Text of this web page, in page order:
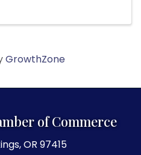
GrowthZone
of Commerce
OR 97415